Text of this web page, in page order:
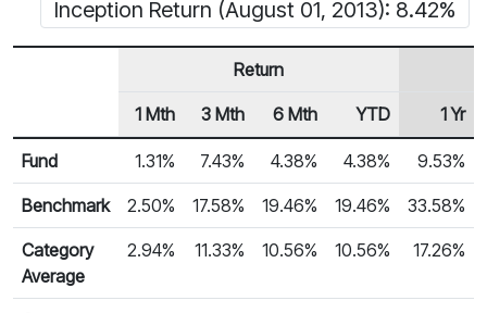
Inception Return (August 01, 2013): 8.42%
Fund Returns
Row Heading
Return
1 Mth 3 Mth 6 Mth YTD 1 Yr
Fund 1.31% 7.43% 4.38% 4.38% 9.53%
Benchmark 2.50% 17.58% 19.46% 19.46% 33.58%
Category
Average
2.94% 11.33% 10.56% 10.56% 17.26%